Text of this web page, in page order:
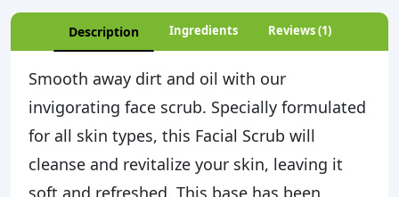
Description Ingredients Reviews (1)
Smooth away dirt and oil with our
invigorating face scrub. Specially formulated
for all skin types, this Facial Scrub will
cleanse and revitalize your skin, leaving it
soft and refreshed. This base has been